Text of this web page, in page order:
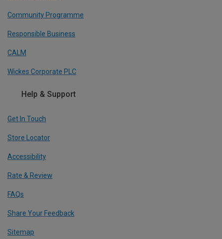
Community Programme
Responsible Business
CALM
Wickes Corporate PLC
Help & Support
Get In Touch
Store Locator
Accessibility
Rate & Review
FAQs
Share Your Feedback
Sitemap